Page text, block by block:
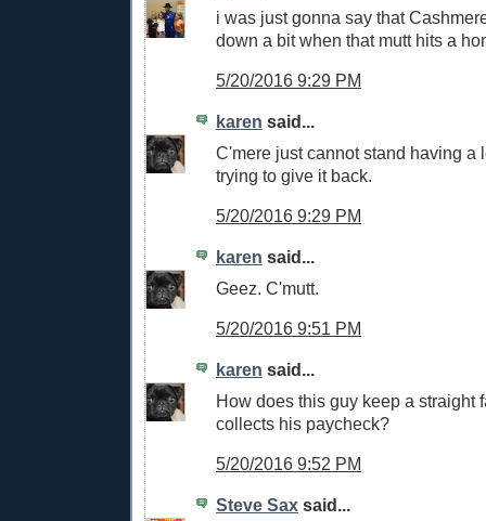
i was just gonna say that
down a bit when that mutt hits a
5/20/2016 9:29 PM
karen said...
C'mere just cannot stand having a
trying to give it back.
5/20/2016 9:29 PM
karen said...
Geez. C'mutt.
5/20/2016 9:51 PM
karen said...
How does this guy keep a straight
collects his paycheck?
5/20/2016 9:52 PM
Steve Sax said...